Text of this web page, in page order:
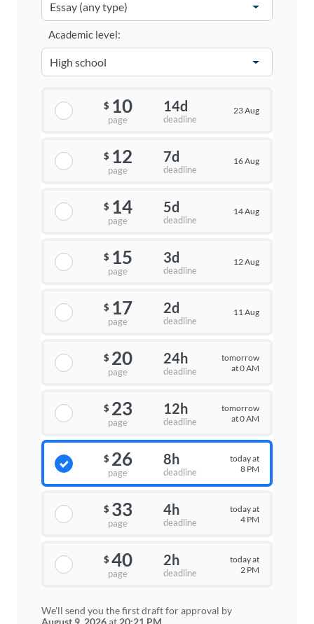
Academic level:
$ 10
page
14d
deadline
23 Aug
$ 12
page
7d
deadline
16 Aug
$ 14
page
5d
deadline
14 Aug
$ 15
page
3d
deadline
12 Aug
$ 17
page
2d
deadline
11 Aug
$ 20
page
24h
deadline
tomorrow
at 0 AM
$ 23
page
12h
deadline
tomorrow
at 0 AM
$ 26
page
8h
deadline
today at
8 PM
$ 33
page
4h
deadline
today at
4 PM
$ 40
page
2h
deadline
today at
2 PM
We'll send you the first draft for approval by